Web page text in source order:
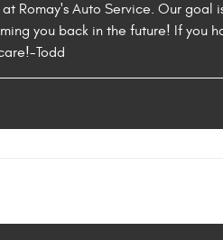
Romay's Auto Service. Our goal
you back in the future! If you
Todd